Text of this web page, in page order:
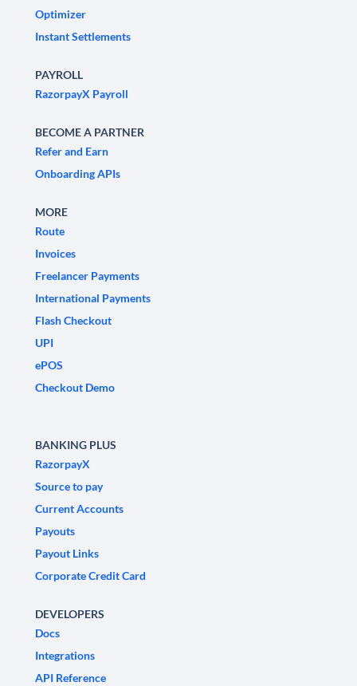
Optimizer
Instant Settlements
PAYROLL
RazorpayX Payroll
BECOME A PARTNER
Refer and Earn
Onboarding APIs
MORE
Route
Invoices
Freelancer Payments
International Payments
Flash Checkout
UPI
ePOS
Checkout Demo
BANKING PLUS
RazorpayX
Source to pay
Current Accounts
Payouts
Payout Links
Corporate Credit Card
DEVELOPERS
Docs
Integrations
API Reference